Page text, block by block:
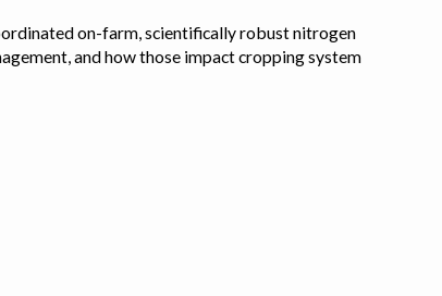
on-farm, scientifically robust nitrogen
and how those impact cropping system